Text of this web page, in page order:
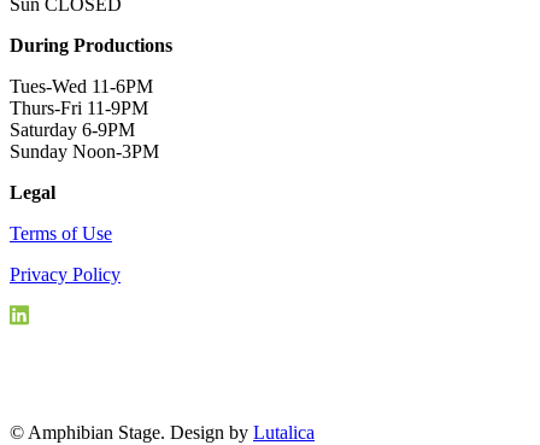
Sun CLOSED
During Productions
Tues-Wed 11-6PM
Thurs-Fri 11-9PM
Saturday 6-9PM
Sunday Noon-3PM
Legal
Terms of Use
Privacy Policy
© Amphibian Stage. Design by Lutalica